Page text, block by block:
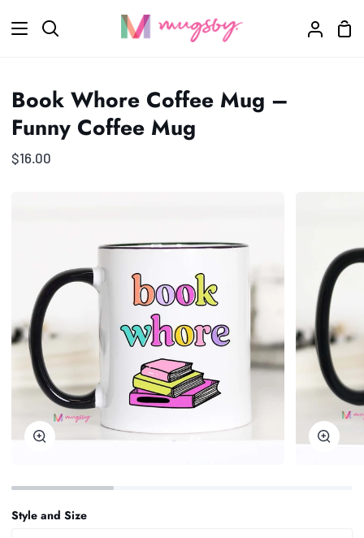
Search
My
Book Whore Coffee Mug –
Funny Coffee Mug
$16.00
Style and Size